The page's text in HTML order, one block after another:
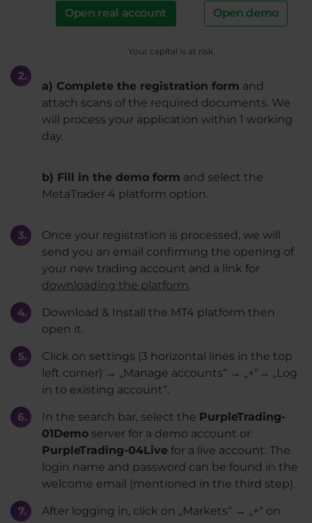
Open real account Open demo
Your capital is at risk.
a) Complete the registration form and
attach scans of the required documents. We
will process your application within 1 working
day.
b) Fill in the demo form and select the
MetaTrader 4 platform option.
Once your registration is processed, we will
send you an email confirming the opening of
your new trading account and a link for
downloading the platform.
Download & Install the MT4 platform then
open it.
Click on settings (3 horizontal lines in the top
left corner) → „Manage accounts“ → „+“→ „Log
in to existing account“.
In the search bar, select the PurpleTrading-
01Demo server for a demo account or
PurpleTrading-04Live for a live account. The
login name and password can be found in the
welcome email (mentioned in the third step).
After logging in, click on „Markets“ → „+“ on